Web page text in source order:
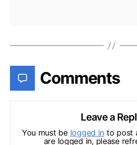
Comments
Leave a
You must be logged in to post
are logged in, please